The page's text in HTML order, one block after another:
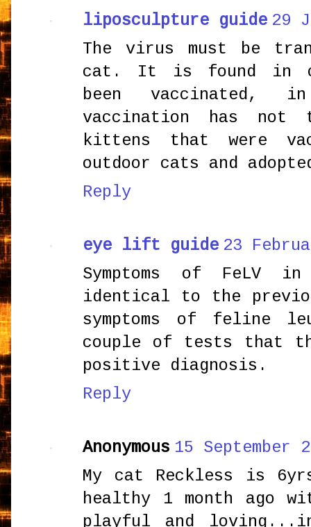
liposculpture guide 29
The virus must be
cat. It is found in
been vaccinated,
vaccination has not
kittens that were
outdoor cats and
Reply
eye lift guide 23
Symptoms of FeLV
identical to the
symptoms of feline
couple of tests that
positive diagnosis.
Reply
Anonymous 15 September
My cat Reckless is
healthy 1 month ago
playful and